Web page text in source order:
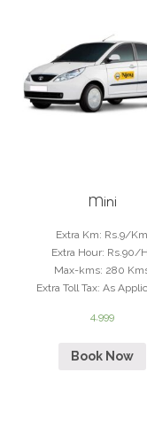
Mini
Extra Km: Rs.9/Km
Extra Hour: Rs.90/
Max-kms: 280
Extra Toll Tax: As
4,999
Book Now